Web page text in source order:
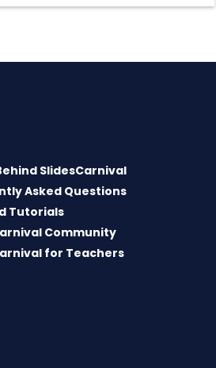
SlidesCarnival
Asked Questions
Tutorials
Community
for Teachers